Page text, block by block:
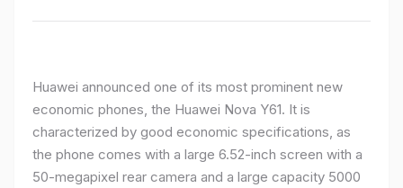
Huawei announced one of its most prominent new
economic phones, the Huawei Nova Y61. It is
characterized by good economic specifications, as
the phone comes with a large 6.52-inch screen with a
50-megapixel rear camera and a large capacity 5000